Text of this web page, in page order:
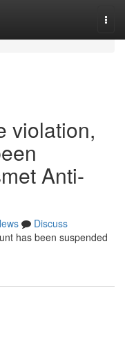
violation,
Anti-
Discuss
has been suspended